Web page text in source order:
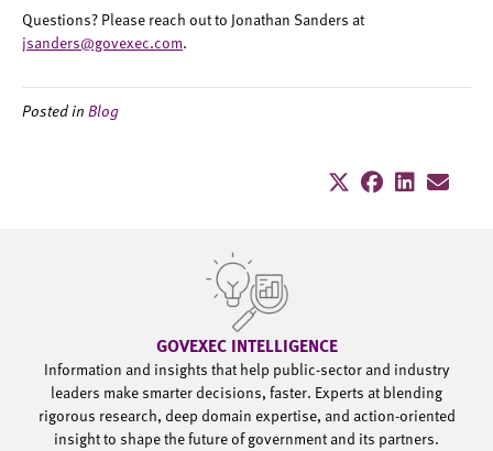
Questions? Please reach out to Jonathan Sanders at
jsanders@govexec.com.
Posted in Blog
GOVEXEC INTELLIGENCE
Information and insights that help public-sector and industry
leaders make smarter decisions, faster. Experts at blending
rigorous research, deep domain expertise, and action-oriented
insight to shape the future of government and its partners.